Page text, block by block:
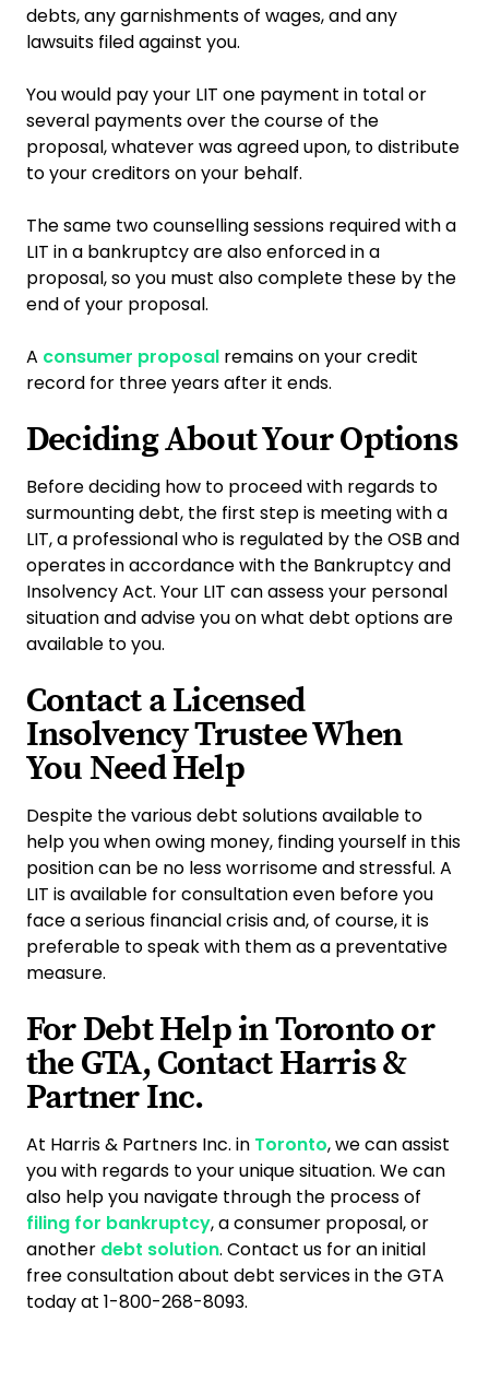
debts, any garnishments of wages, and any
lawsuits filed against you.
You would pay your LIT one payment in total or
several payments over the course of the
proposal, whatever was agreed upon, to distribute
to your creditors on your behalf.
The same two counselling sessions required with a
LIT in a bankruptcy are also enforced in a
proposal, so you must also complete these by the
end of your proposal.
A consumer proposal remains on your credit
record for three years after it ends.
Deciding About Your Options
Before deciding how to proceed with regards to
surmounting debt, the first step is meeting with a
LIT, a professional who is regulated by the OSB and
operates in accordance with the Bankruptcy and
Insolvency Act. Your LIT can assess your personal
situation and advise you on what debt options are
available to you.
Contact a Licensed
Insolvency Trustee When
You Need Help
Despite the various debt solutions available to
help you when owing money, finding yourself in this
position can be no less worrisome and stressful. A
LIT is available for consultation even before you
face a serious financial crisis and, of course, it is
preferable to speak with them as a preventative
measure.
For Debt Help in Toronto or
the GTA, Contact Harris &
Partner Inc.
At Harris & Partners Inc. in Toronto, we can assist
you with regards to your unique situation. We can
also help you navigate through the process of
filing for bankruptcy, a consumer proposal, or
another debt solution. Contact us for an initial
free consultation about debt services in the GTA
today at 1-800-268-8093.